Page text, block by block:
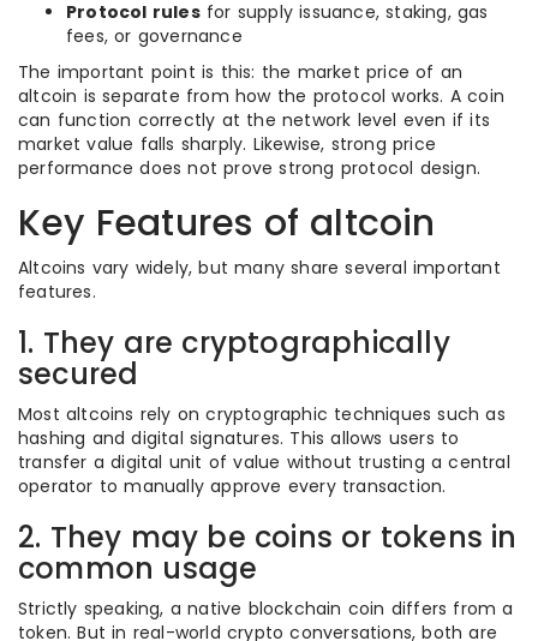
Protocol rulesfor supply issuance, staking, gas
fees, or governance
The important point is this: the market price of an
altcoin is separate from how the protocol works. A coin
can function correctly at the network level even if its
market value falls sharply. Likewise, strong price
performance does not prove strong protocol design.
Key Features of altcoin
Altcoins vary widely, but many share several important
features.
1. They are cryptographically
secured
Most altcoins rely on cryptographic techniques such as
hashing and digital signatures. This allows users to
transfer a digital unit of value without trusting a central
operator to manually approve every transaction.
2. They may be coins or tokens in
common usage
Strictly speaking, a native blockchain coin differs from a
token. But in real-world crypto conversations, both are